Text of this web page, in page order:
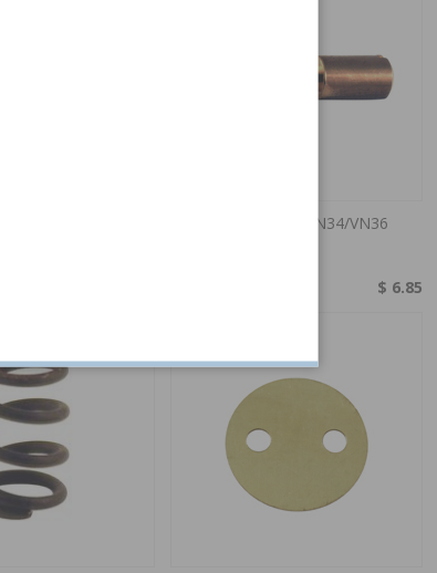
Screw Carburettor VN34/VN36
$ 6.85